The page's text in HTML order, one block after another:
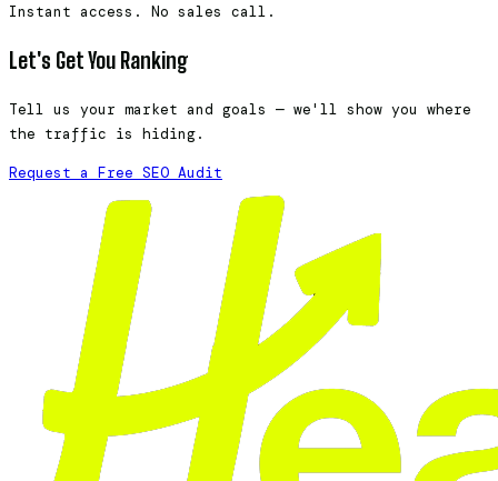
Instant access. No sales call.
Let's Get You Ranking
Tell us your market and goals — we'll show you where
the traffic is hiding.
Request a Free SEO Audit